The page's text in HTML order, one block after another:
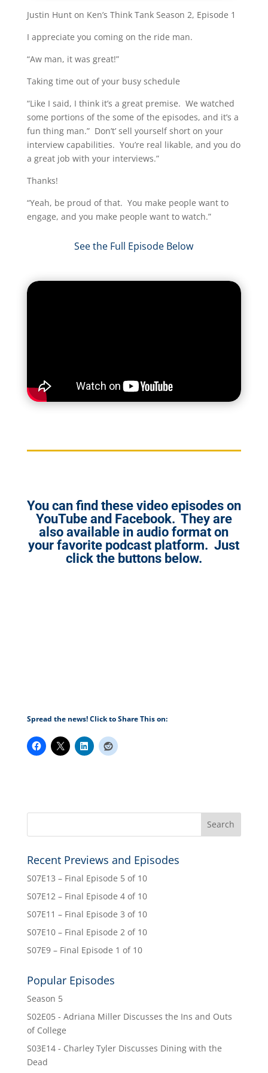
Justin Hunt on Ken’s Think Tank Season 2, Episode 1
I appreciate you coming on the ride man.
“Aw man, it was great!”
Taking time out of your busy schedule
“Like I said, I think it’s a great premise. We watched
some portions of the some of the episodes, and it’s a
fun thing man.” Don’t’ sell yourself short on your
interview capabilities. You’re real likable, and you do
a great job with your interviews.”
Thanks!
“Yeah, be proud of that. You make people want to
engage, and you make people want to watch.”​
See the Full Episode Below
You can find these video episodes on
YouTube and Facebook. They are
also available in audio format on
your favorite podcast platform. Just
click the buttons below.
Spread the news! Click to Share This on:
Recent Previews and Episodes
S07E13 – Final Episode 5 of 10
S07E12 – Final Episode 4 of 10
S07E11 – Final Episode 3 of 10
S07E10 – Final Episode 2 of 10
S07E9 – Final Episode 1 of 10
Popular Episodes
Season 5
S02E05 - Adriana Miller Discusses the Ins and Outs
of College
S03E14 - Charley Tyler Discusses Dining with the
Dead